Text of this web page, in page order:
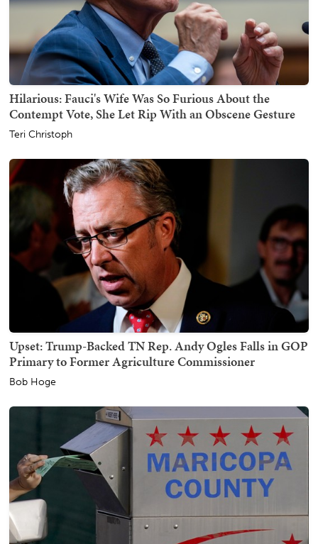
Hilarious: Fauci's Wife Was So Furious About the
Contempt Vote, She Let Rip With an Obscene Gesture
Teri Christoph
Upset: Trump-Backed TN Rep. Andy Ogles Falls in GOP
Primary to Former Agriculture Commissioner
Bob Hoge